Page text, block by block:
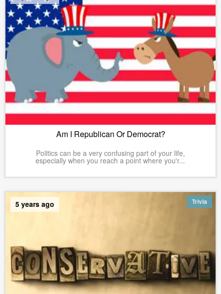
Am I Republican Or Democrat?
Politics can be a very confusing part of your life,
especially when you reach a point where you'r...
Trivia
5 years ago